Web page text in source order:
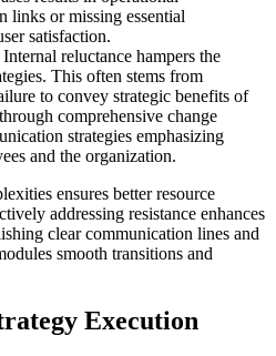
links or missing essential
satisfaction.
Internal reluctance hampers the
This often stems from
to convey strategic benefits of
comprehensive change
strategies emphasizing
and the organization.
ensures better resource
addressing resistance enhances
clear communication lines and
smooth transitions and
Execution